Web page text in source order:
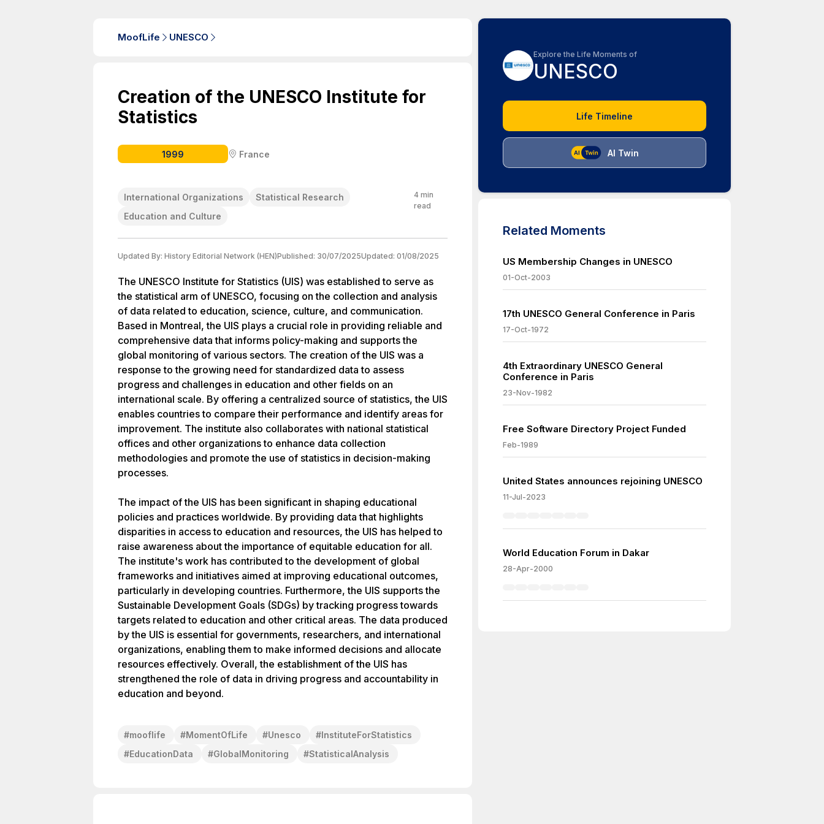
MoofLife UNESCO
Creation of the UNESCO Institute for
Statistics
1999 France
International Organizations
Statistical Research
Education and Culture
4 min
read
Updated By: History Editorial Network (HEN)Published: 30/07/2025Updated: 01/08/2025
The UNESCO Institute for Statistics (UIS) was established to serve as
the statistical arm of UNESCO, focusing on the collection and analysis
of data related to education, science, culture, and communication.
Based in Montreal, the UIS plays a crucial role in providing reliable and
comprehensive data that informs policy-making and supports the
global monitoring of various sectors. The creation of the UIS was a
response to the growing need for standardized data to assess
progress and challenges in education and other fields on an
international scale. By offering a centralized source of statistics, the UIS
enables countries to compare their performance and identify areas for
improvement. The institute also collaborates with national statistical
offices and other organizations to enhance data collection
methodologies and promote the use of statistics in decision-making
processes.
The impact of the UIS has been significant in shaping educational
policies and practices worldwide. By providing data that highlights
disparities in access to education and resources, the UIS has helped to
raise awareness about the importance of equitable education for all.
The institute's work has contributed to the development of global
frameworks and initiatives aimed at improving educational outcomes,
particularly in developing countries. Furthermore, the UIS supports the
Sustainable Development Goals (SDGs) by tracking progress towards
targets related to education and other critical areas. The data produced
by the UIS is essential for governments, researchers, and international
organizations, enabling them to make informed decisions and allocate
resources effectively. Overall, the establishment of the UIS has
strengthened the role of data in driving progress and accountability in
education and beyond.
#mooflife #MomentOfLife #Unesco #InstituteForStatistics
#EducationData #GlobalMonitoring #StatisticalAnalysis
Explore the Life Moments of
UNESCO
Life Timeline
AI Twin
Related Moments
US Membership Changes in UNESCO
01-Oct-2003
17th UNESCO General Conference in Paris
17-Oct-1972
4th Extraordinary UNESCO General
Conference in Paris
23-Nov-1982
Free Software Directory Project Funded
Feb-1989
United States announces rejoining UNESCO
11-Jul-2023
World Education Forum in Dakar
28-Apr-2000